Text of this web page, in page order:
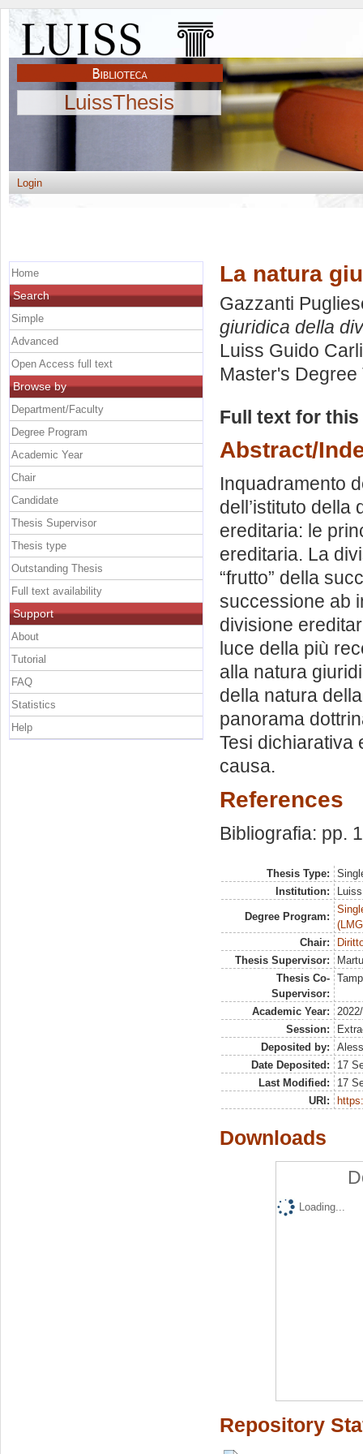
LuissThesis
Login
La natura
Gazzanti
giuridica della
Luiss Guido
Master's Degree
Full text for
Abstract/
Inquadramento
dell’istituto
ereditaria: le
ereditaria. La
“frutto” della
successione ab
divisione
luce della più
alla natura
della natura
panorama
Tesi dichiarativa
causa.
References
Bibliografia: pp.
Thesis Type:
Institution:
Degree Program:
Chair:
Thesis Supervisor:
Thesis Co-
Supervisor:
Academic Year:
Session:
Deposited by:
Date Deposited:
17
Last Modified:
17
URI:
Downloads
Loading...
Repository
Home
Search
Simple
Advanced
Open Access full text
Browse by
Department/Faculty
Degree Program
Academic Year
Chair
Candidate
Thesis Supervisor
Thesis type
Outstanding Thesis
Full text availability
Support
About
Tutorial
FAQ
Statistics
Help